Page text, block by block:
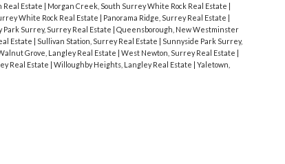
Real Estate Morgan Creek, South Surrey White Rock Real Estate
White Rock Real Estate Panorama Ridge, Surrey Real Estate
Surrey, Surrey Real Estate
Queensborough, New Westminster
Estate Sullivan Station, Surrey Real Estate
Sunnyside Park Surrey,
Grove, Langley Real Estate West Newton, Surrey Real Estate
Real Estate Willoughby Heights, Langley Real Estate
Yaletown,